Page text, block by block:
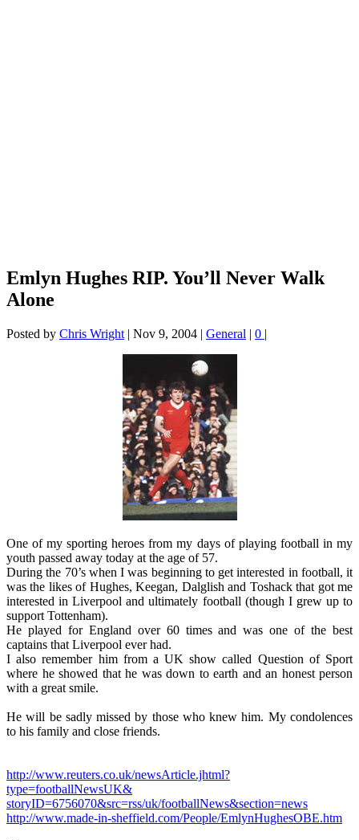
Emlyn Hughes RIP. You’ll Never Walk
Alone
Posted by Chris Wright | Nov 9, 2004 | General | 0 |
One of my sporting heroes from my days of playing football in my
youth passed away today at the age of 57.
During the 70’s when I was beginning to get interested in football, it
was the likes of Hughes, Keegan, Dalglish and Toshack that got me
interested in Liverpool and ultimately football (though I grew up to
support Tottenham).
He played for England over 60 times and was one of the best
captains that Liverpool ever had.
I also remember him from a UK show called Question of Sport
where he showed that he was down to earth and an honest person
with a great smile.
He will be sadly missed by those who knew him. My condolences
to his family and close friends.
http://www.reuters.co.uk/newsArticle.jhtml?
type=footballNewsUK&
storyID=6756070&src=rss/uk/footballNews&section=news
http://www.made-in-sheffield.com/People/EmlynHughesOBE.htm